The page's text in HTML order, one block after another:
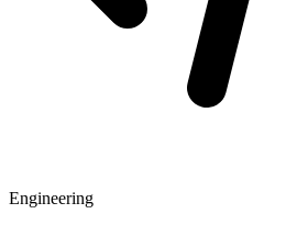
Engineering